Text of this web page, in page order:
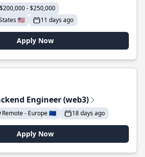
$200,000 - $250,000
🇺🇸
11 days ago
Apply Now
Engineer (web3)
Remote - Europe 🇪🇺 18 days ago
Apply Now